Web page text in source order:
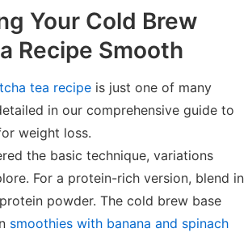
Your Cold Brew
Recipe Smooth
tea recipe is just one of many
in our comprehensive guide to
weight loss.
the basic technique, variations
For a protein-rich version, blend in
powder. The cold brew base
smoothies with banana and spinach